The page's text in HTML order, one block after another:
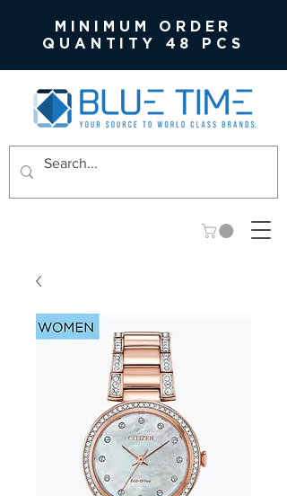
MINIMUM ORDER
QUANTITY 48 PCS